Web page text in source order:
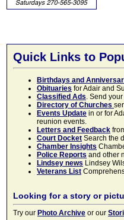
Quick Links to
Birthdays and
Obituaries for Adair and
Classified Ads. Send
Directory of Churches
Events Update in or for
reunion events.
Letters and Feedback
Court Docket Search the
Chamber Insights
Police Reports and other
Lindsey news Lindsey
Veterans List
Looking for a story or
Try our Photo Archive or our